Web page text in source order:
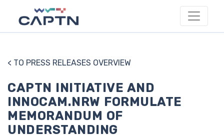
< TO PRESS RELEASES OVERVIEW
CAPTN INITIATIVE AND
INNOCAM.NRW FORMULATE
MEMORANDUM OF
UNDERSTANDING